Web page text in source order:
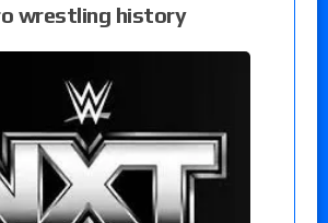
wrestling history